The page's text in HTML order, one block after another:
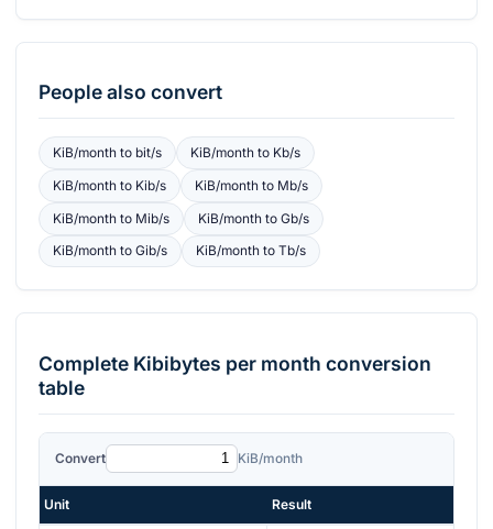
People also convert
KiB/monthto bit/s KiB/monthto Kb/s
KiB/monthto Kib/s KiB/monthto Mb/s
KiB/monthto Mib/s KiB/monthto Gb/s
KiB/monthto Gib/s KiB/monthto Tb/s
Complete Kibibytes per month conversion
table
Convert KiB/month
Unit Result